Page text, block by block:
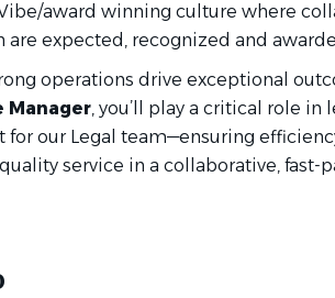
award winning culture where
are expected, recognized and
operations drive exceptional
Manager, you’ll play a critical role in
our Legal team—ensuring
service in a collaborative, fast-